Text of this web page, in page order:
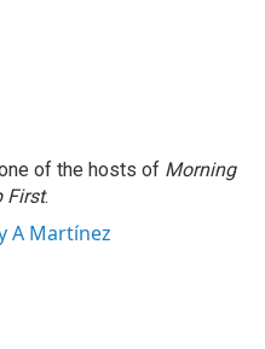
of the hosts of Morning
First.
A Martínez